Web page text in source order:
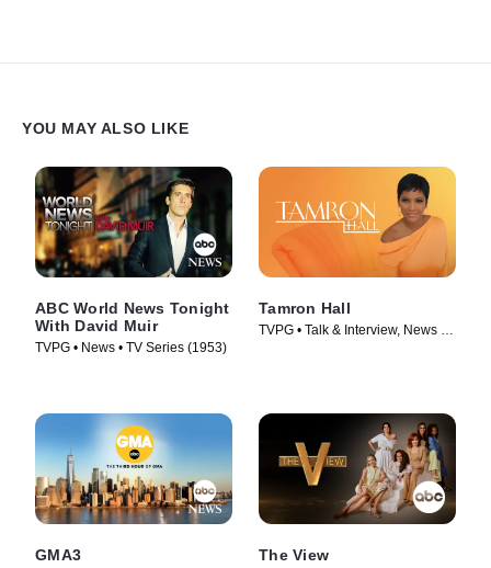
YOU MAY ALSO LIKE
ABC World News Tonight
With David Muir
TVPG • News • TV Series (1953)
Tamron Hall
TVPG • Talk & Interview, News •
GMA3 The View